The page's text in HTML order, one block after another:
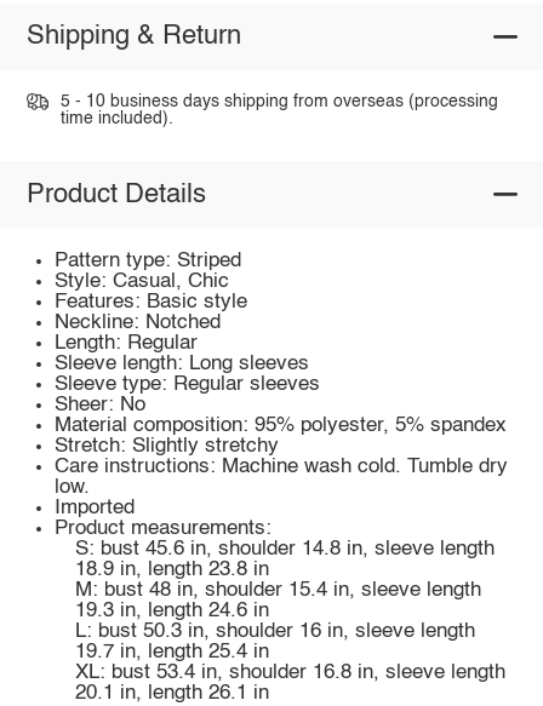
Shipping & Return
5 - 10 business days shipping from overseas (processing
time included).
Product Details
Pattern type: Striped
Style: Casual, Chic
Features: Basic style
Neckline: Notched
Length: Regular
Sleeve length: Long sleeves
Sleeve type: Regular sleeves
Sheer: No
Material composition: 95% polyester, 5% spandex
Stretch: Slightly stretchy
Care instructions: Machine wash cold. Tumble dry
low.
Imported
Product measurements:
S: bust 45.6 in, shoulder 14.8 in, sleeve length
18.9 in, length 23.8 in
M: bust 48 in, shoulder 15.4 in, sleeve length
19.3 in, length 24.6 in
L: bust 50.3 in, shoulder 16 in, sleeve length
19.7 in, length 25.4 in
XL: bust 53.4 in, shoulder 16.8 in, sleeve length
20.1 in, length 26.1 in